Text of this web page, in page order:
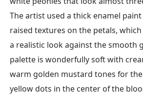
The artist used a thick enamel
raised textures on the petals,
a realistic look against the smooth
palette is wonderfully soft with
warm golden mustard tones for the
yellow dots in the center of the